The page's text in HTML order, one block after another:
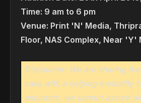
Time: 9 am to 6 pm
Venue: Print 'N' Media,
Floor, NAS Complex, Near 'Y'
Disclaimer: We are sharing
calls with a helping mentality
aspirants, we cannot assure